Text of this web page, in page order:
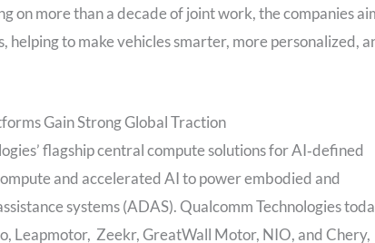
on more than a decade of joint work, the companies
to make vehicles smarter, more personalized,
Gain Strong Global Traction
flagship central compute solutions for AI‑defined
and accelerated AI to power embodied and
systems (ADAS). Qualcomm Technologies
Leapmotor, Zeekr, GreatWall Motor, NIO, and Chery,